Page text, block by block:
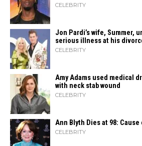
CELEBRITY
Jon Pardi’s wife, Summer,
serious illness at his
CELEBRITY
Amy Adams used medical
with neck stab wound
CELEBRITY
Ann Blyth Dies at 98:
CELEBRITY